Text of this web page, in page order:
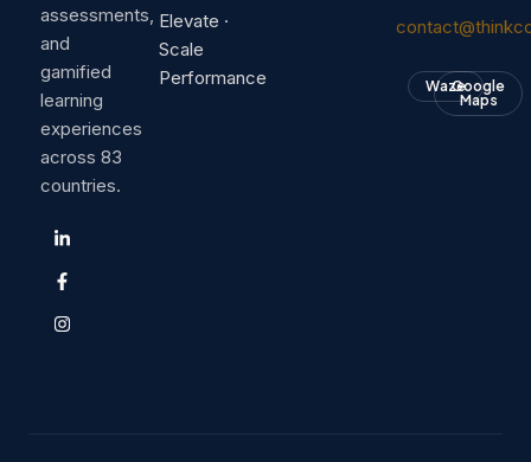
assessments,
and
gamified
learning
experiences
across 83
countries.
Elevate ·
Scale
Performance
WazeGoogle
Maps